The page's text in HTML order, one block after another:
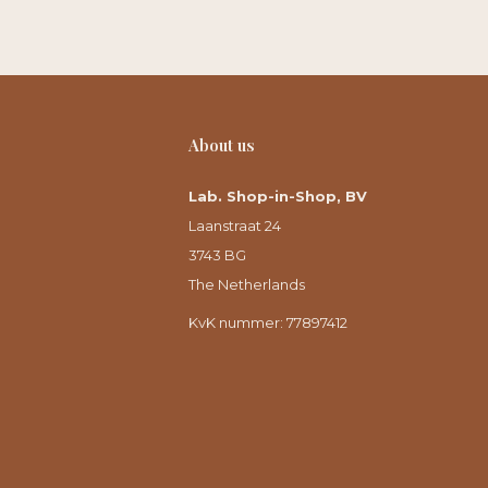
About us
Lab. Shop-in-Shop, BV
Laanstraat 24
3743 BG
The Netherlands
KvK nummer: 77897412